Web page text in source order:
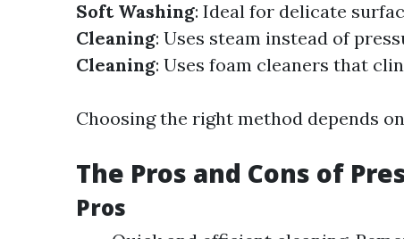
Soft Washing: Ideal for delicate
Cleaning: Uses steam instead of
Cleaning: Uses foam cleaners that
Choosing the right method depends
The Pros and Cons of
Pros